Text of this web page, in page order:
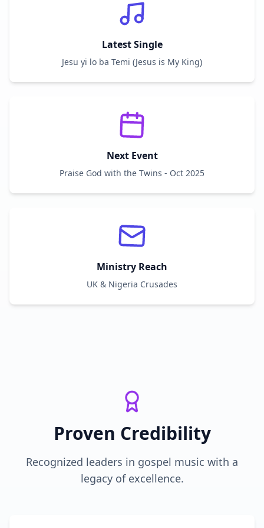
Latest Single
Jesu yi lo ba Temi (Jesus is My King)
Next Event
Praise God with the Twins - Oct 2025
Ministry Reach
UK & Nigeria Crusades
Proven Credibility
Recognized leaders in gospel music with a
legacy of excellence.